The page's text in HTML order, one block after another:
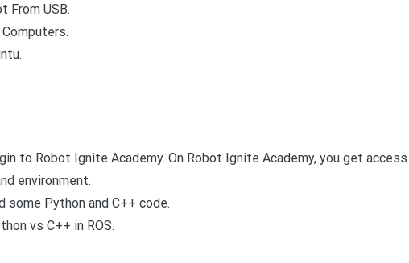
From USB.
to Robot Ignite Academy. On Robot Ignite Academy, you get access
environment.
some Python and C++ code.
vs C++ in ROS.